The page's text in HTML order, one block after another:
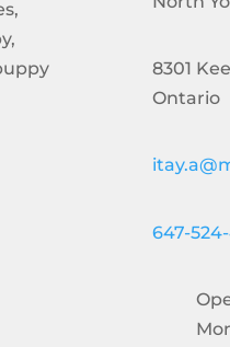
8301
Ontario
647-